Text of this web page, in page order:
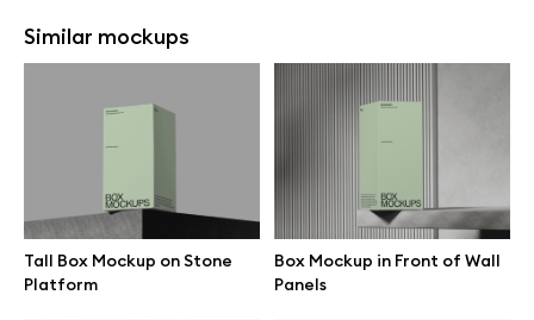
Similar mockups
Tall Box Mockup on Stone
Platform
Box Mockup in Front of Wall
Panels